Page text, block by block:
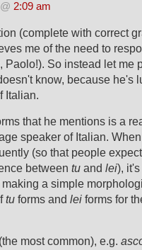
2:09 am
(complete with correct
me of the need to
Paolo!). So instead let me
know, because he's
Italian.
that he mentions is a
speaker of Italian.
(so that people
between tu and lei),
a simple
tu forms and lei forms for
most common), e.g.